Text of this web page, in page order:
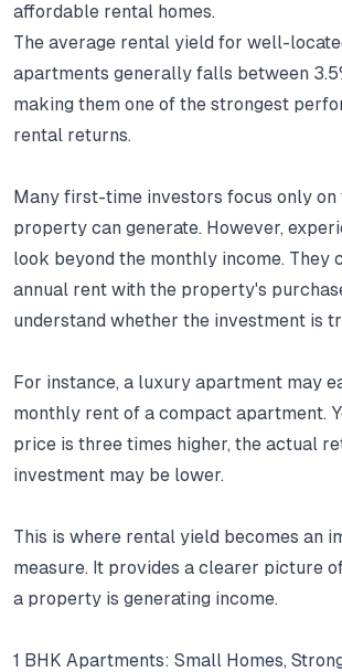
affordable rental homes.
The average rental yield for well-
apartments generally falls between
making them one of the strongest
rental returns.
Many first-time investors focus only on
property can generate. However,
look beyond the monthly income. They
annual rent with the property's
understand whether the investment is
For instance, a luxury apartment may
monthly rent of a compact apartment.
price is three times higher, the actual
investment may be lower.
This is where rental yield becomes an
measure. It provides a clearer picture
a property is generating income.
1 BHK Apartments: Small Homes,